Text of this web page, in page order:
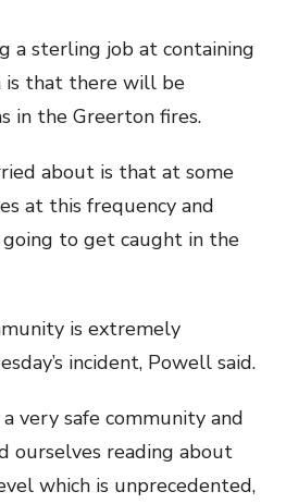
a sterling job at containing
is that there will be
in the Greerton fires.
about is that at some
at this frequency and
going to get caught in the
is extremely
incident, Powell said.
very safe community and
ourselves reading about
which is unprecedented,